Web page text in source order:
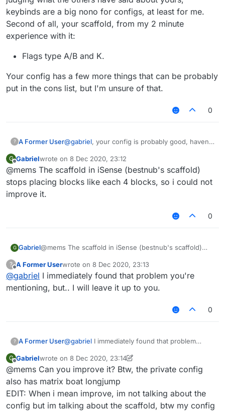
keybinds are a big nono for configs, at least for me.
Second of all, your scaffold, from my 2 minute
experience with it:
Flags type A/B and K.
Your config has a few more things that can be probably
put in the cons list, but I'm unsure of that.
0
? A Former User@gabriel, your config is probably good, haven't
purposes. But by judging what the others have
said about yours, keybinds are a big nono for
configs, at least for me. Second of all, your
scaffold, from my 2 minute experience with it:
Flags type A/B and K.
Your config has a few more things that can be
probably put in the cons list, but I'm unsure of
G Gabrielwrote on 8 Dec 2020, 23:12
last edited by
@mems The scaffold in iSense (bestnub's scaffold)
stops placing blocks like each 4 blocks, so i could not
improve it.
0
G Gabriel@mems The scaffold in iSense (bestnub's scaffold)
improve it.
?
Offline
A Former Userwrote on 8 Dec 2020, 23:13
last edited by
@gabriel I immediately found that problem you're
mentioning, but.. I will leave it up to you.
0
? A Former User@gabriel I immediately found that problem
G Gabrielwrote on 8 Dec 2020, 23:14
last edited by Gabriel12 Aug 2020, 23:16
@mems Can you improve it? Btw, the private config
also has matrix boat longjump
EDIT: When i mean improve, im not talking about the
config but im talking about the scaffold, btw my config